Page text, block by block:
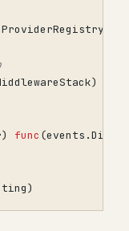
ProviderRegistry
)
) func (events .
)